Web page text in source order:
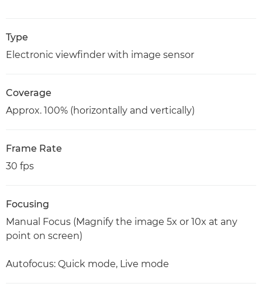
Type
Electronic viewfinder with image sensor
Coverage
Approx. 100% (horizontally and vertically)
Frame Rate
30 fps
Focusing
Manual Focus (Magnify the image 5x or 10x at any
point on screen)
Autofocus: Quick mode, Live mode